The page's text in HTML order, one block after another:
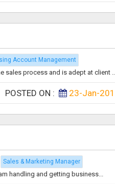
Account Management
sales process and is adept at client
POSTED ON : 23-Jan-
Sales & Marketing Manager
handling and getting business...